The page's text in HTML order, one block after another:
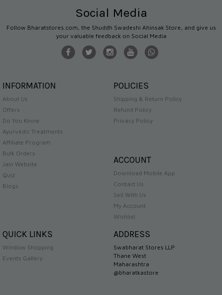
Social Media
Follow Bharatstores.com, the Shuddh Swadeshi Ahinsak Store, and give us
your valuable feedback on Social Media
INFORMATION
About Us
Offers
Do You Know
Ayurvedic Treatments
Affiliate Program
Bulk Orders
Jain Website
Quiz
Blogs
POLICIES
Shipping & Return Policy
Refund Policy
Privacy Policy
ACCOUNT
Download Mobile App
Contact Us
Sell With Us
My Account
Wishlist
QUICK LINKS
Window Shopping
Events Gallery
ADDRESS
Swabharat Stores LLP
Thane West
Maharashtra
@bharatkastore